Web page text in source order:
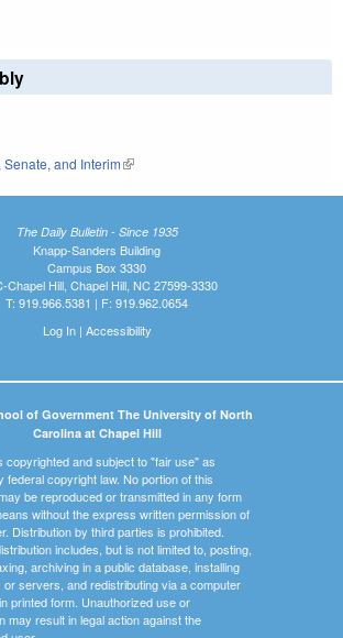
is external)
is external)
and Interim(link is external)
The Daily Bulletin - Since 1935
Knapp-Sanders Building
Campus Box 3330
Chapel Hill, Chapel Hill, NC 27599-3330
T: 919.966.5381 | F: 919.962.0654
Log In| Accessibility
of Government The University of North
Carolina at Chapel Hill
copyrighted and subject to "fair use" as
federal copyright law. No portion of this
be reproduced or transmitted in any form
without the express written permission of
Distribution by third parties is prohibited.
includes, but is not limited to, posting,
archiving in a public database, installing
or servers, and redistributing via a computer
printed form. Unauthorized use or
may result in legal action against the